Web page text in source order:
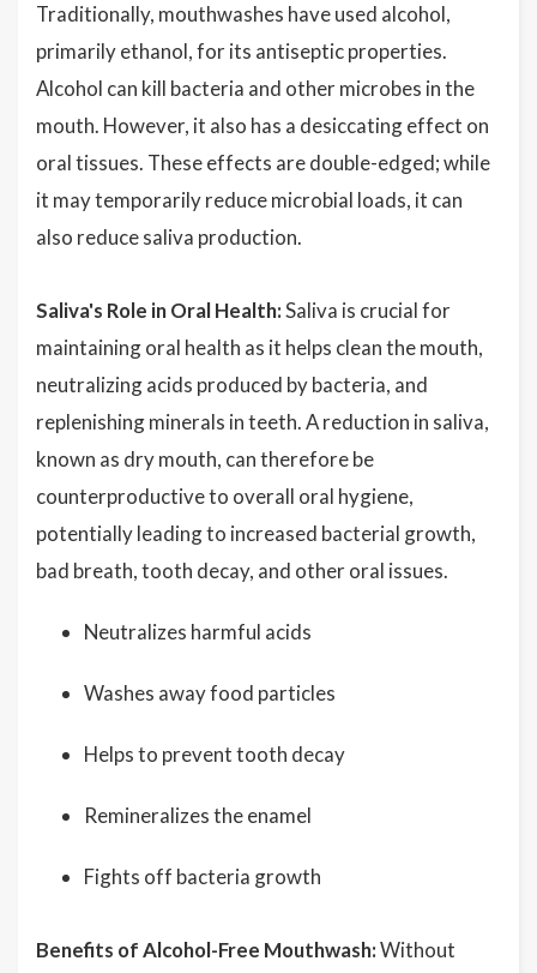
Traditionally, mouthwashes have used alcohol,
primarily ethanol, for its antiseptic properties.
Alcohol can kill bacteria and other microbes in the
mouth. However, it also has a desiccating effect on
oral tissues. These effects are double-edged; while
it may temporarily reduce microbial loads, it can
also reduce saliva production.
Saliva's Role in Oral Health:Saliva is crucial for
maintaining oral health as it helps clean the mouth,
neutralizing acids produced by bacteria, and
replenishing minerals in teeth. A reduction in saliva,
known as dry mouth, can therefore be
counterproductive to overall oral hygiene,
potentially leading to increased bacterial growth,
bad breath, tooth decay, and other oral issues.
Neutralizes harmful acids
Washes away food particles
Helps to prevent tooth decay
Remineralizes the enamel
Fights off bacteria growth
Benefits of Alcohol-Free Mouthwash:Without